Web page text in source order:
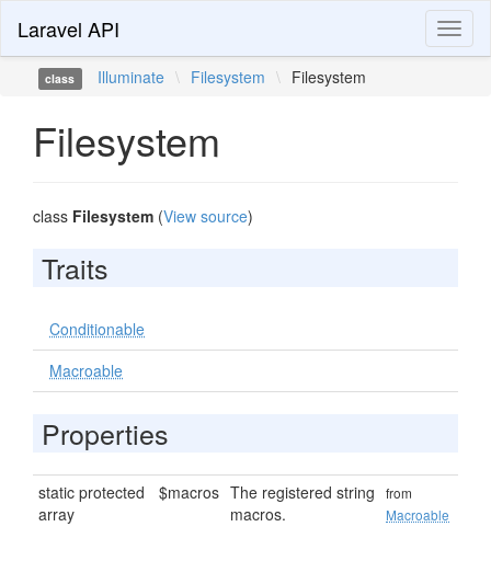
Laravel API
class Illuminate \ Filesystem \ Filesystem
Filesystem
class Filesystem (View source)
Traits
Conditionable
Macroable
Properties
static protected
array
$macros The registered string
macros.
from
Macroable